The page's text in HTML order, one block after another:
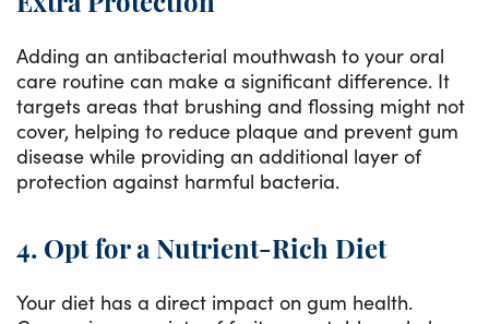
Extra Protection
Adding an antibacterial mouthwash to your oral
care routine can make a significant difference. It
targets areas that brushing and flossing might not
cover, helping to reduce plaque and prevent gum
disease while providing an additional layer of
protection against harmful bacteria.
4. Opt for a Nutrient-Rich Diet
Your diet has a direct impact on gum health.